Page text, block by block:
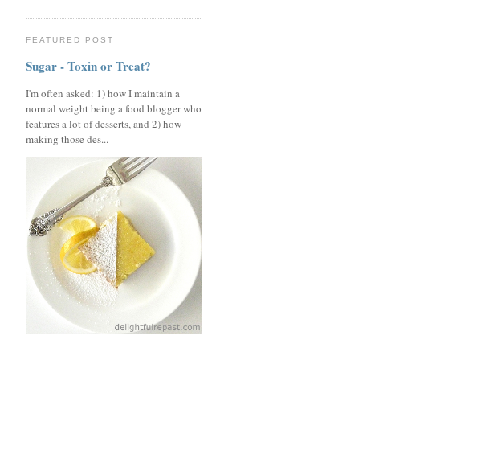
FEATURED POST
Sugar - Toxin or Treat?
I'm often asked: 1) how I maintain a
normal weight being a food blogger who
features a lot of desserts, and 2) how
making those des...